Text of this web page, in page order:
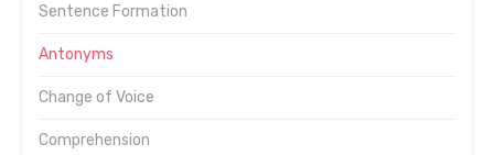
Sentence Formation
Antonyms
Change of Voice
Comprehension